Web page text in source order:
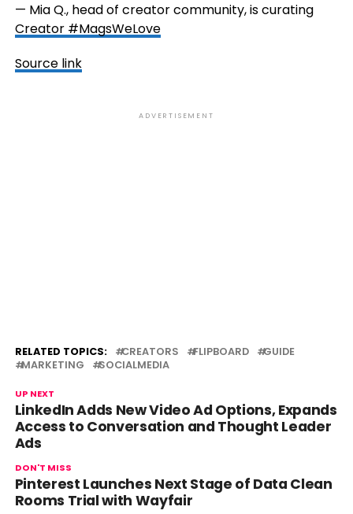
— Mia Q., head of creator community, is curating
Creator #MagsWeLove
Source link
ADVERTISEMENT
RELATED TOPICS: CREATORS FLIPBOARD
GUIDE
MARKETING
SOCIALMEDIA
UP NEXT
LinkedIn Adds New Video Ad Options, Expands
Access to Conversation and Thought Leader
Ads
DON'T MISS
Pinterest Launches Next Stage of Data Clean
Rooms Trial with Wayfair